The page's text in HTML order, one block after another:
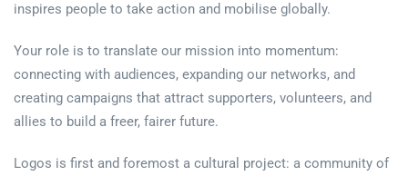
inspires people to take action and mobilise globally.
Your role is to translate our mission into momentum:
connecting with audiences, expanding our networks, and
creating campaigns that attract supporters, volunteers, and
allies to build a freer, fairer future.
Logos is first and foremost a cultural project: a community of